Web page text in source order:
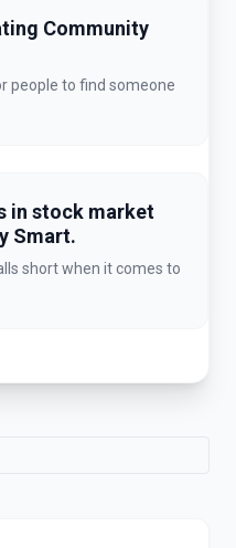
Community
people to find someone
in stock market
Smart.
short when it comes to